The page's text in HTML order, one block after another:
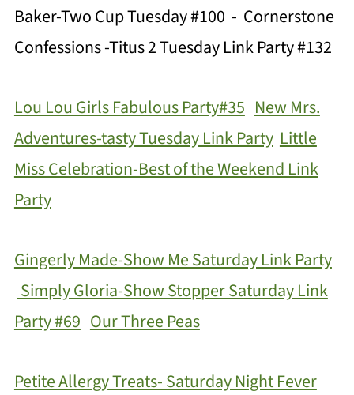
Baker-Two Cup Tuesday #100 - Cornerstone
Confessions -Titus 2 Tuesday Link Party #132
Lou Lou Girls Fabulous Party#35 New Mrs.
Adventures-tasty Tuesday Link Party Little
Miss Celebration-Best of the Weekend Link
Party
Gingerly Made-Show Me Saturday Link Party
Simply Gloria-Show Stopper Saturday Link
Party #69 Our Three Peas
Petite Allergy Treats- Saturday Night Fever